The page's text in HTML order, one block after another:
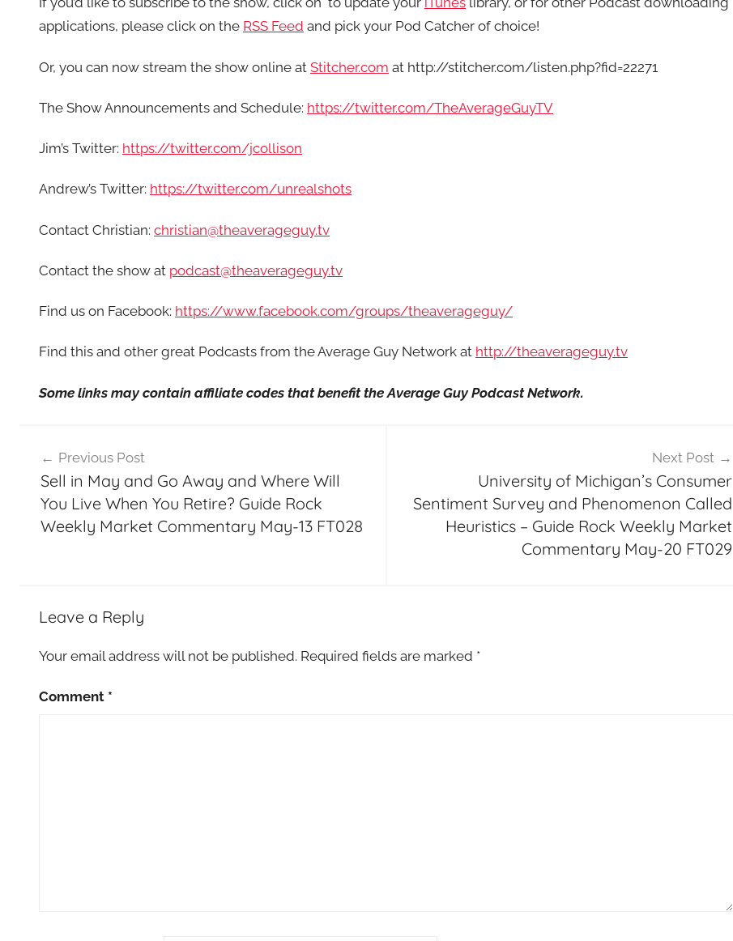
applications, please click on the RSS Feed and pick your Pod Catcher of choice!
Or, you can now stream the show online at Stitcher.com at http://stitcher.com/listen.php?fid=22271
The Show Announcements and Schedule: https://twitter.com/TheAverageGuyTV
Jim’s Twitter: https://twitter.com/jcollison
Andrew’s Twitter: https://twitter.com/unrealshots
Contact Christian: christian@theaverageguy.tv
Contact the show at podcast@theaverageguy.tv
Find us on Facebook: https://www.facebook.com/groups/theaverageguy/
Find this and other great Podcasts from the Average Guy Network at http://theaverageguy.tv
Some links may contain affiliate codes that benefit the Average Guy Podcast Network.
navigation
Previous Post
Sell in May and Go Away and Where Will
You Live When You Retire? Guide Rock
Weekly Market Commentary May-13 FT028
Next Post
University of Michigan’s Consumer
Sentiment Survey and Phenomenon Called
Heuristics – Guide Rock Weekly Market
Commentary May-20 FT029
Leave a Reply
Your email address will not be published. Required fields are marked *
Comment *